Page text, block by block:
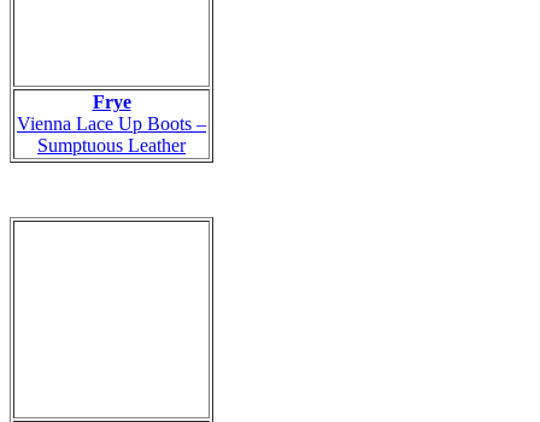
Frye
Vienna Lace Up Boots –
Sumptuous Leather